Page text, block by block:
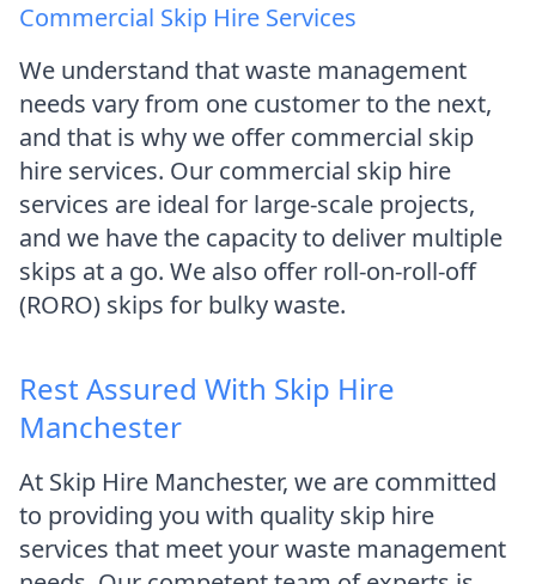
Commercial Skip Hire Services
We understand that waste management
needs vary from one customer to the next,
and that is why we offer commercial skip
hire services. Our commercial skip hire
services are ideal for large-scale projects,
and we have the capacity to deliver multiple
skips at a go. We also offer roll-on-roll-off
(RORO) skips for bulky waste.
Rest Assured With Skip Hire
Manchester
At Skip Hire Manchester, we are committed
to providing you with quality skip hire
services that meet your waste management